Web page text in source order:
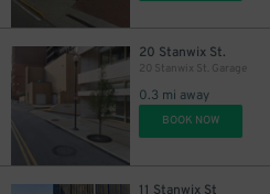
20 Stanwix St.
20 Stanwix St. Garage
0.3 mi away
BOOK NOW